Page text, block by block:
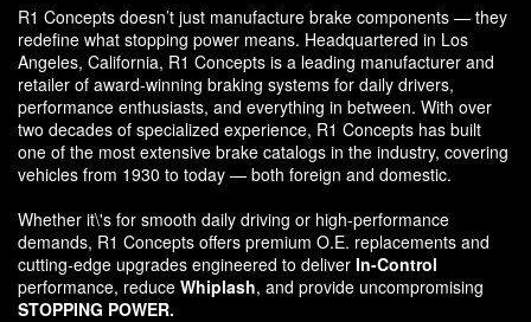
R1 Concepts doesn’t just manufacture brake components — they
redefine what stopping power means. Headquartered in Los
Angeles, California, R1 Concepts is a leading manufacturer and
retailer of award-winning braking systems for daily drivers,
performance enthusiasts, and everything in between. With over
two decades of specialized experience, R1 Concepts has built
one of the most extensive brake catalogs in the industry, covering
vehicles from 1930 to today — both foreign and domestic.
Whether it\'s for smooth daily driving or high-performance
demands, R1 Concepts offers premium O.E. replacements and
cutting-edge upgrades engineered to deliver In-Control
performance, reduce Whiplash, and provide uncompromising
STOPPING POWER.